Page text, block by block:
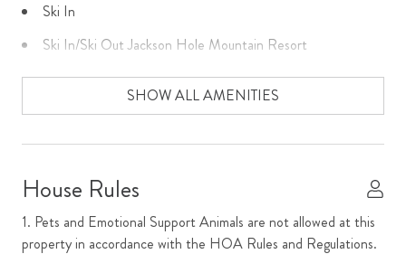
Ski In
Ski In/Ski Out Jackson Hole Mountain Resort
Home Amenities
Dishes and Utensils
Dishwasher
SHOW ALL AMENITIES
House Rules
1. Pets and Emotional Support Animals are not allowed at this
property in accordance with the HOA Rules and Regulations.